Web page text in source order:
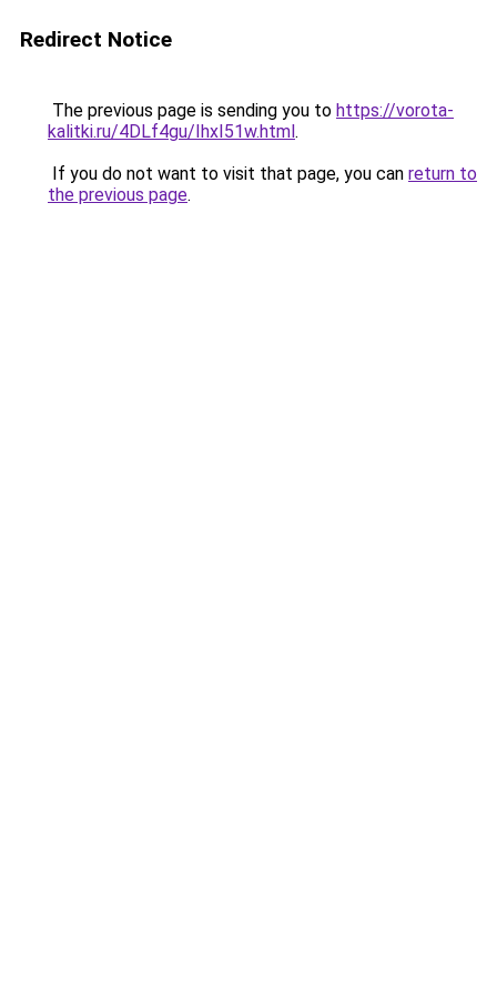
Redirect Notice
The previous page is sending you to https://vorota-
kalitki.ru/4DLf4gu/IhxI51w.html.
If you do not want to visit that page, you can return to
the previous page.